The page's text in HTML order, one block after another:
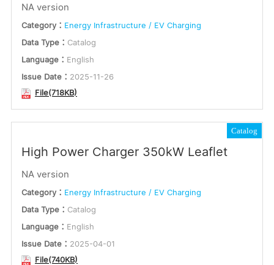
or
Keywords
Submit
Multilingual
NA version
Category： Energy Infrastructure / EV Charging
Data Type： Catalog
Language： English
Issue Date： 2025-11-26
File(718KB)
Catalog
High Power Charger 350kW Leaflet
NA version
Category： Energy Infrastructure / EV Charging
Data Type： Catalog
Language： English
Issue Date： 2025-04-01
File(740KB)